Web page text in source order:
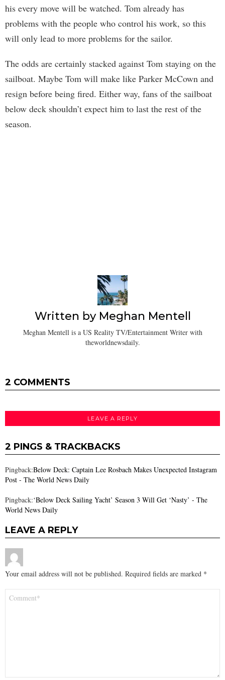
his every move will be watched. Tom already has
problems with the people who control his work, so this
will only lead to more problems for the sailor.
The odds are certainly stacked against Tom staying on the
sailboat. Maybe Tom will make like Parker McCown and
resign before being fired. Either way, fans of the sailboat
below deck shouldn’t expect him to last the rest of the
season.
Written by Meghan Mentell
Meghan Mentell is a US Reality TV/Entertainment Writer with
theworldnewsdaily.
2 COMMENTS
LEAVE A REPLY
2 PINGS & TRACKBACKS
Pingback:Below Deck: Captain Lee Rosbach Makes Unexpected Instagram
Post - The World News Daily
Pingback:‘Below Deck Sailing Yacht’ Season 3 Will Get ‘Nasty’ - The
World News Daily
LEAVE A REPLY
Your email address will not be published. Required fields are marked *